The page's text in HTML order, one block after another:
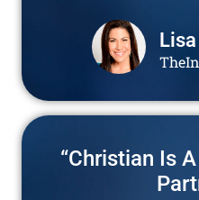
“Christian Is